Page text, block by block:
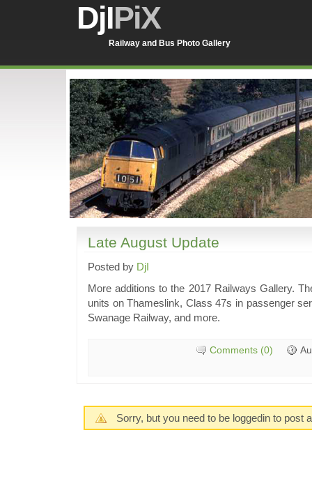
DjIPiX
Railway and Bus Photo Gallery
Late August Update
Posted by DjI
More additions to the 2017 Railways Gallery.
units on Thameslink, Class 47s in passenger
Swanage Railway, and more.
Comments (0)
Sorry, but you need to be loggedin to post